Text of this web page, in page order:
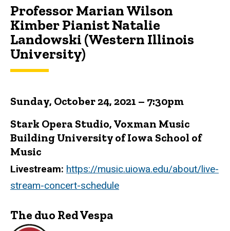
Professor Marian Wilson
Kimber Pianist Natalie
Landowski (Western Illinois
University)
Sunday, October 24, 2021 – 7:30pm
Stark Opera Studio, Voxman Music
Building University of Iowa School of
Music
Livestream: https://music.uiowa.edu/about/live-
stream-concert-schedule
The duo Red Vespa